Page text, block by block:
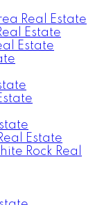
Real Estate
Estate
Estate
Estate
Rock Real